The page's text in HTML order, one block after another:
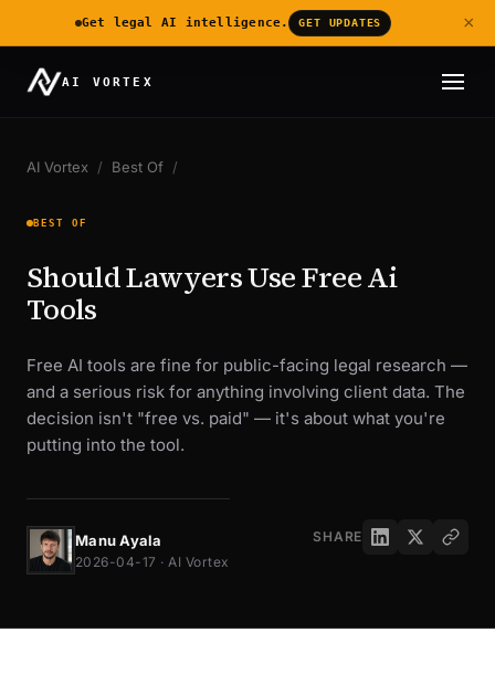
AI VORTEX
AI Vortex / Best Of /
BEST OF
Should Lawyers Use Free Ai
Tools
Free AI tools are fine for public-facing legal research —
and a serious risk for anything involving client data. The
decision isn't "free vs. paid" — it's about what you're
putting into the tool.
Manu Ayala
2026-04-17 · AI Vortex
SHARE
Get legal AI intelligence. GET UPDATES ×